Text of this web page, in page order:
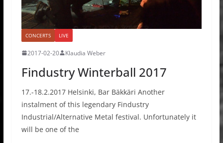
CONCERTS LIVE
2017-02-20 Klaudia Weber
Findustry Winterball 2017
17.-18.2.2017 Helsinki, Bar Bäkkäri Another
instalment of this legendary Findustry
Industrial/Alternative Metal festival. Unfortunately it
will be one of the